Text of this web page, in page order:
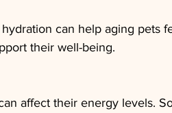
can help aging pets
their well-being.
affect their energy levels.